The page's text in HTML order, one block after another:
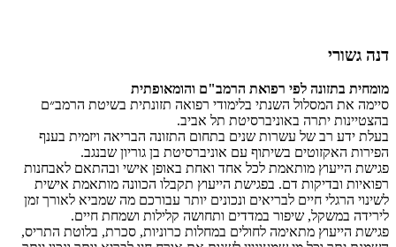
דנה גשורי
מומחית בתזונה לפי רפואת הרמב"ם והומאופתית
סיימה את המסלול השנתי בלימודי רפואה תזונתית בשיטת הרמב״ם
בהצטיינות יתרה באוניברסיטת תל אביב.
בעלת ידע רב של עשרות שנים בתחום התזונה הבריאה ויזמית בענף
הפירות האקזוטים בשיתוף עם אוניברסיטת בן גוריון שבנגב.
פגישת הייעוץ מותאמת לכל אחד ואחת באופן אישי ובהתאם לאבחנות
רפואיות ובדיקות דם. בפגישת הייעוץ תקבלו הכוונה מותאמת אישית
לשינוי הרגלי חיים לבריאים ונכונים יותר עבורכם מה שמביא לאורך זמן
לירידה במשקל, שיפור במדדים ותחושה קלילות ושמחת חיים.
פגישת הייעוץ מתאימה לחולים במחלות כרוניות, סכרת, בלוטת התריס,